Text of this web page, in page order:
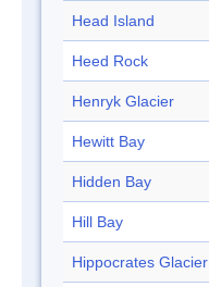
Head Island
Heed Rock
Henryk Glacier
Hewitt Bay
Hidden Bay
Hill Bay
Hippocrates Glacier